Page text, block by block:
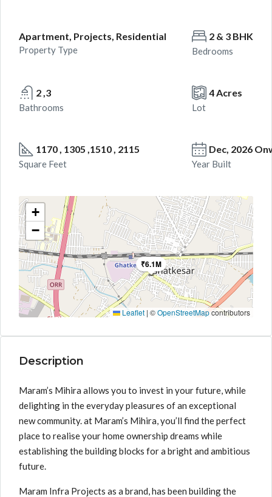
Apartment, Projects, Residential
Property Type
2 & 3 BHK
Bedrooms
2 ,3
Bathrooms
4 Acres
Lot
1170 , 1305 ,1510 , 2115
Square Feet
Dec, 2026
Year Built
₹6.1M
+
−
Leaflet | ©OpenStreetMapcontributors
Description
Maram’s Mihira allows you to invest in your future, while
delighting in the everyday pleasures of an exceptional
new community. at Maram’s Mihira, you’ll find the perfect
place to realise your home ownership dreams while
establishing the building blocks for a bright and ambitious
future.
Maram Infra Projects as a brand, has been building the